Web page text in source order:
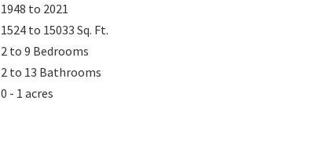
1948 to 2021
1524 to 15033Sq. Ft.
2 to 9 Bedrooms
2 to 13 Bathrooms
0 - 1 acres